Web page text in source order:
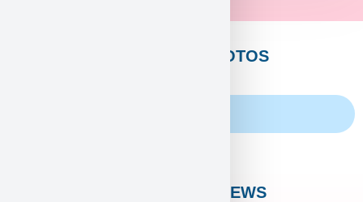
CUSTOMERS PHOTOS
CUSTOMER REVIEWS